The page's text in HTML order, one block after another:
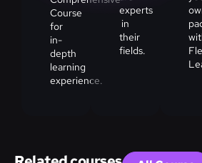
Course
for
in-
depth
learning
experience.
experts
in
their
fields.